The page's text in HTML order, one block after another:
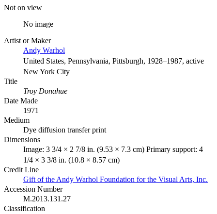
Not on view
No image
Artist or Maker
Andy Warhol
United States, Pennsylvania, Pittsburgh, 1928–1987, active
New York City
Title
Troy Donahue
Date Made
1971
Medium
Dye diffusion transfer print
Dimensions
Image: 3 3/4 × 2 7/8 in. (9.53 × 7.3 cm) Primary support: 4
1/4 × 3 3/8 in. (10.8 × 8.57 cm)
Credit Line
Gift of the Andy Warhol Foundation for the Visual Arts, Inc.
Accession Number
M.2013.131.27
Classification